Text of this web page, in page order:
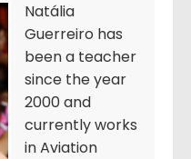
Natália
Guerreiro has
been a teacher
since the year
2000 and
currently works
in Aviation